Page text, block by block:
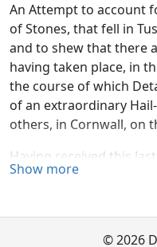
An Attempt to account
of Stones, that fell in
and to shew that there
having taken place, in
the course of which
of an extraordinary
others, in Cornwall, on
Having received this
Blagden, some very
said, on the testimony
in Tuscany, on the 16th
Show more
© 2026